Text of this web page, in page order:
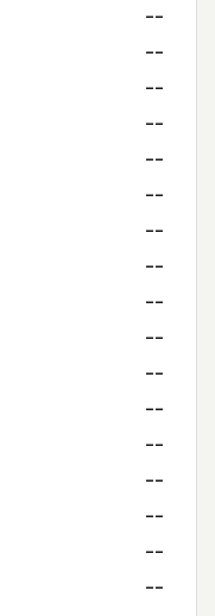
--
--
--
--
--
--
--
--
--
--
--
--
--
--
--
--
--